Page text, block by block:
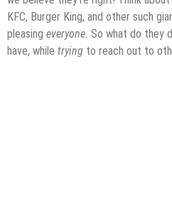
KFC, Burger King, and other such
pleasing everyone. So what do they
have, while trying to reach out to